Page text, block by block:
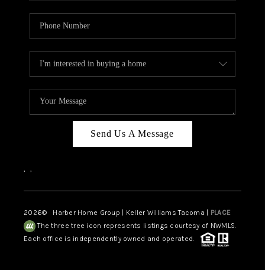
Send Us A Message
, ,
2026© Harber Home Group | Keller Williams Tacoma | PLACE
The three tree icon represents listings courtesy of NWMLS.
Each office is independently owned and operated.